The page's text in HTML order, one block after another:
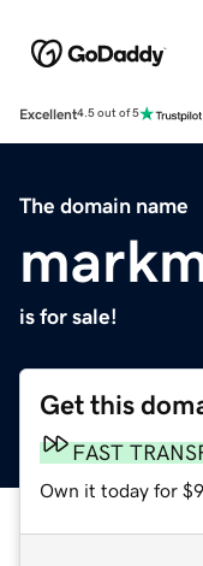
Excellent4.5 out of 5
The domain name
is for sale!
Get this
FAST
Own it today for